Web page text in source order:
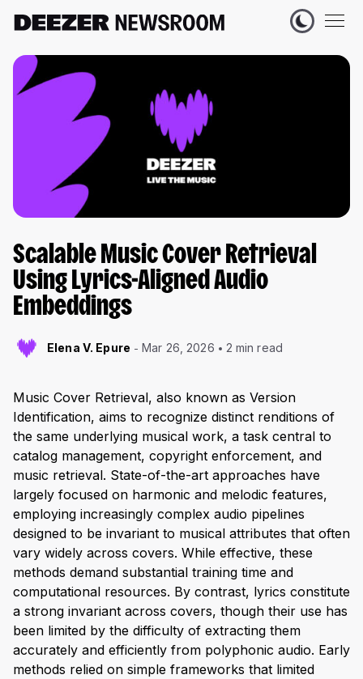
Scalable Music Cover Retrieval
Using Lyrics-Aligned Audio
Embeddings
Elena V. Epure Mar 26, 2026 2 min read
Music Cover Retrieval, also known as Version
Identification, aims to recognize distinct renditions of
the same underlying musical work, a task central to
catalog management, copyright enforcement, and
music retrieval. State-of-the-art approaches have
largely focused on harmonic and melodic features,
employing increasingly complex audio pipelines
designed to be invariant to musical attributes that often
vary widely across covers. While effective, these
methods demand substantial training time and
computational resources. By contrast, lyrics constitute
a strong invariant across covers, though their use has
been limited by the difficulty of extracting them
accurately and efficiently from polyphonic audio. Early
methods relied on simple frameworks that limited